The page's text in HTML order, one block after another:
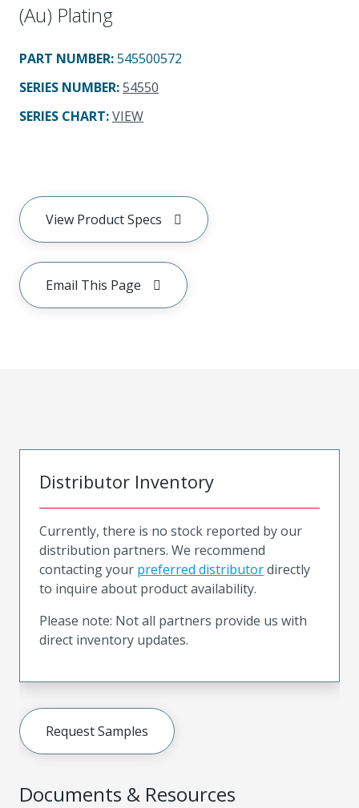
(Au) Plating
PART NUMBER:545500572
SERIES NUMBER:54550
SERIES CHART:VIEW
View Product Specs
Email This Page
Documents & Resources
Distributor Inventory
Currently, there is no stock reported by our
distribution partners. We recommend
contacting your preferred distributordirectly
to inquire about product availability.
Please note: Not all partners provide us with
direct inventory updates.
Request Samples